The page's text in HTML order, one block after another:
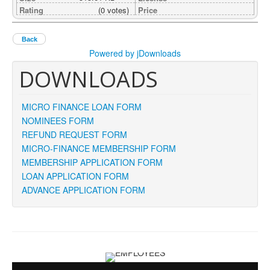
Rating
(0 votes)
Price
Back
Powered by jDownloads
DOWNLOADS
MICRO FINANCE LOAN FORM
NOMINEES FORM
REFUND REQUEST FORM
MICRO-FINANCE MEMBERSHIP FORM
MEMBERSHIP APPLICATION FORM
LOAN APPLICATION FORM
ADVANCE APPLICATION FORM